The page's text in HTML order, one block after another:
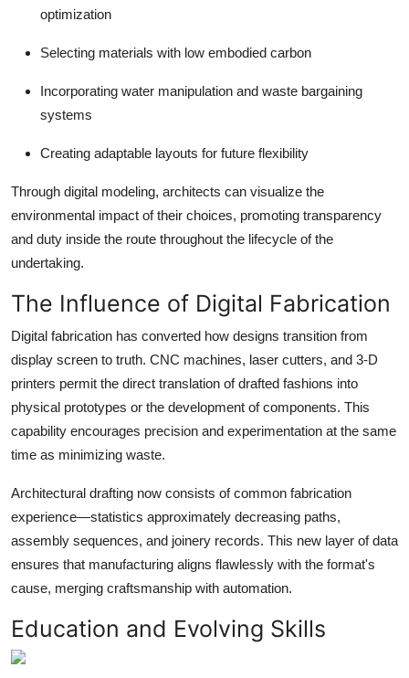
optimization
Selecting materials with low embodied carbon
Incorporating water manipulation and waste bargaining
systems
Creating adaptable layouts for future flexibility
Through digital modeling, architects can visualize the
environmental impact of their choices, promoting transparency
and duty inside the route throughout the lifecycle of the
undertaking.
The Influence of Digital Fabrication
Digital fabrication has converted how designs transition from
display screen to truth. CNC machines, laser cutters, and 3-D
printers permit the direct translation of drafted fashions into
physical prototypes or the development of components. This
capability encourages precision and experimentation at the same
time as minimizing waste.
Architectural drafting now consists of common fabrication
experience—statistics approximately decreasing paths,
assembly sequences, and joinery records. This new layer of data
ensures that manufacturing aligns flawlessly with the format's
cause, merging craftsmanship with automation.
Education and Evolving Skills